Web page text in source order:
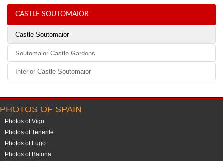
CASTLE SOUTOMAIOR
Castle Soutomaior
Soutomaior Castle Gardens
Interior Castle Soutomaior
PHOTOS OF SPAIN
Photos of Vigo
Photos of Tenerife
Photos of Lugo
Photos of Baiona